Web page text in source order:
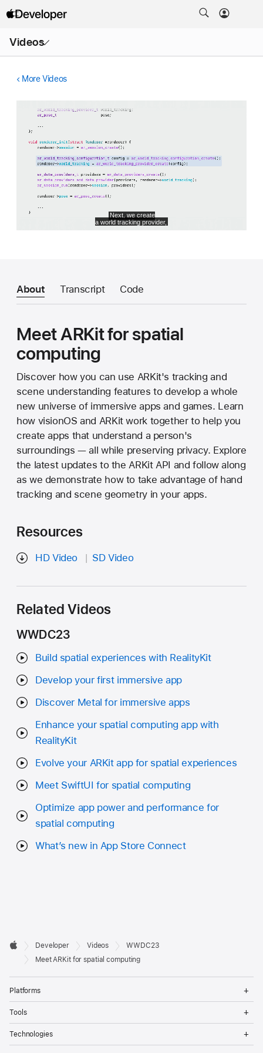
Videos
Menu
More Videos
About Transcript Code
Meet ARKit for spatial
computing
Discover how you can use ARKit's tracking and
scene understanding features to develop a whole
new universe of immersive apps and games. Learn
how visionOS and ARKit work together to help you
create apps that understand a person's
surroundings — all while preserving privacy. Explore
the latest updates to the ARKit API and follow along
as we demonstrate how to take advantage of hand
tracking and scene geometry in your apps.
Resources
HD Video SD Video
Related Videos
WWDC23
Build spatial experiences with RealityKit
Develop your first immersive app
Discover Metal for immersive apps
Enhance your spatial computing app with
RealityKit
Evolve your ARKit app for spatial experiences
Meet SwiftUI for spatial computing
Optimize app power and performance for
spatial computing
What’s new in App Store Connect
Developer
Footer

Apple
Developer Videos
WWDC23
Meet ARKit for spatial computing
Platforms
Tools
Technologies